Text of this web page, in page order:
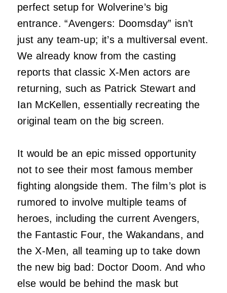
perfect setup for Wolverine’s big
entrance. “Avengers: Doomsday” isn’t
just any team-up; it’s a multiversal event.
We already know from the casting
reports that classic X-Men actors are
returning, such as Patrick Stewart and
Ian McKellen, essentially recreating the
original team on the big screen.
It would be an epic missed opportunity
not to see their most famous member
fighting alongside them. The film’s plot is
rumored to involve multiple teams of
heroes, including the current Avengers,
the Fantastic Four, the Wakandans, and
the X-Men, all teaming up to take down
the new big bad: Doctor Doom. And who
else would be behind the mask but